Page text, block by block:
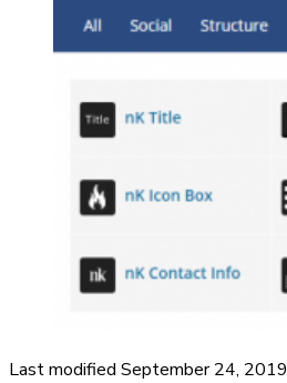
Last modified September 24, 2019